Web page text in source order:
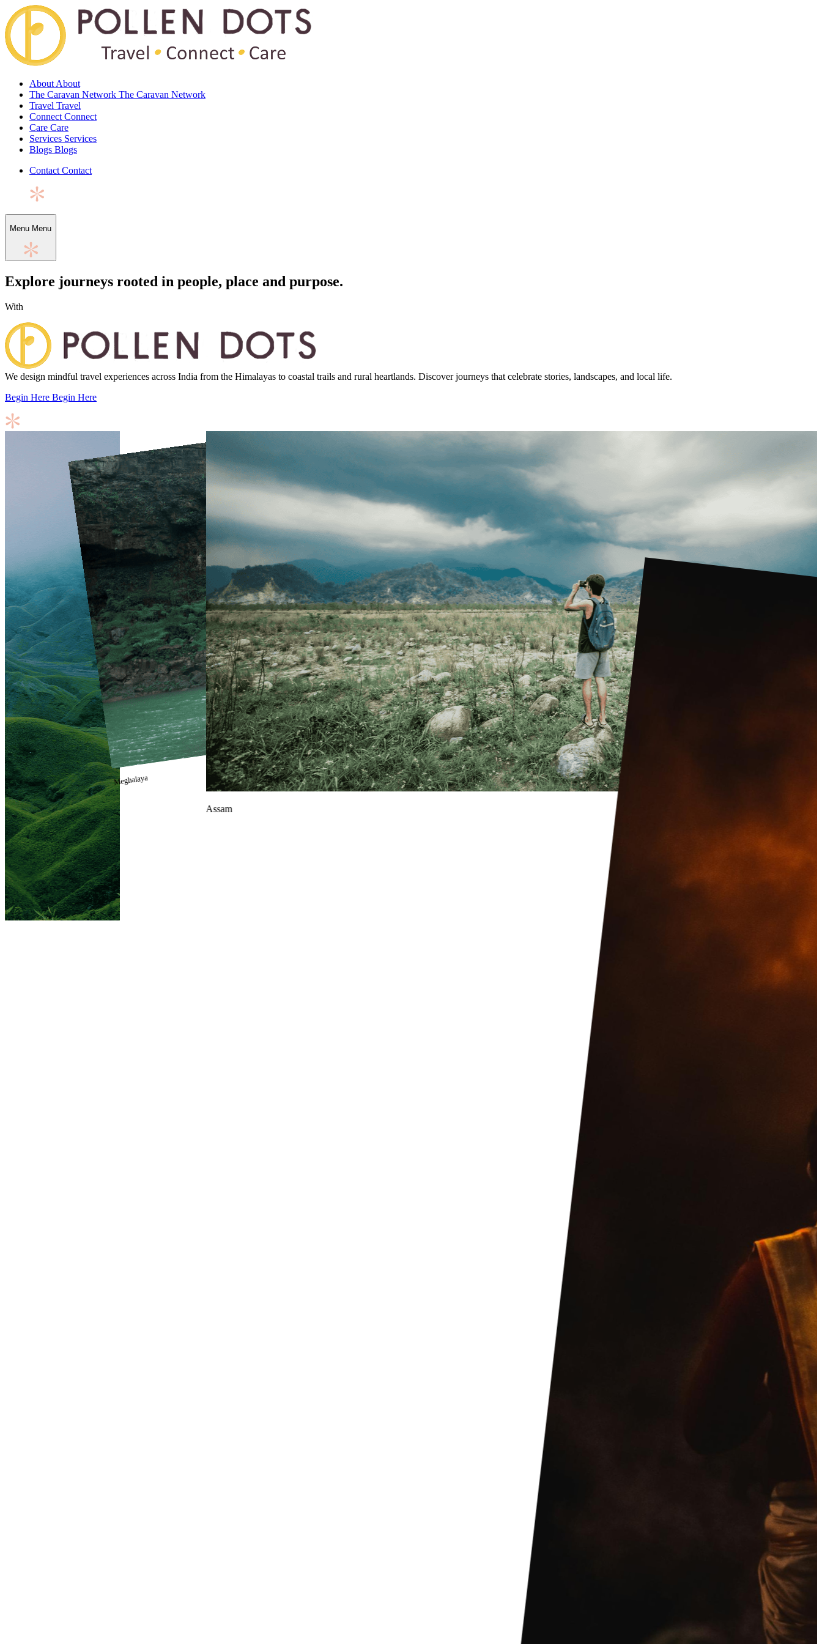
About About
The Caravan Network The Caravan Network
Travel Travel
Connect Connect
Care Care
Services Services
Blogs Blogs
Contact Contact
Menu Menu
Explore journeys rooted in people, place and purpose.
With
We design mindful travel experiences across India from the Himalayas to coastal trails and rural heartlands. Discover journeys that celebrate stories, landscapes, and local life.
Begin Here Begin Here
Meghalaya
Assam